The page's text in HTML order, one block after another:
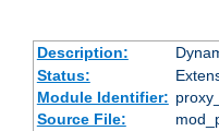
Description:
Status:
Module Identifier:
Source File: